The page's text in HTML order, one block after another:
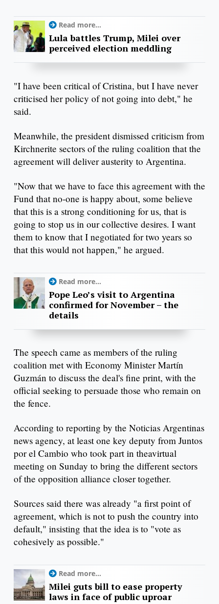
Read more...
Lula battles Trump, Milei over
perceived election meddling
"I have been critical of Cristina, but I have never
criticised her policy of not going into debt," he
said.
Meanwhile, the president dismissed criticism from
Kirchnerite sectors of the ruling coalition that the
agreement will deliver austerity to Argentina.
"Now that we have to face this agreement with the
Fund that no-one is happy about, some believe
that this is a strong conditioning for us, that is
going to stop us in our collective desires. I want
them to know that I negotiated for two years so
that this would not happen," he argued.
Read more...
Pope Leo’s visit to Argentina
confirmed for November – the
details
The speech came as members of the ruling
coalition met with Economy Minister Martín
Guzmán to discuss the deal's fine print, with the
official seeking to persuade those who remain on
the fence.
According to reporting by the Noticias Argentinas
news agency, at least one key deputy from Juntos
por el Cambio who took part in theavirtual
meeting on Sunday to bring the different sectors
of the opposition alliance closer together.
Sources said there was already "a first point of
agreement, which is not to push the country into
default," insisting that the idea is to "vote as
cohesively as possible."
Read more...
Milei guts bill to ease property
laws in face of public uproar